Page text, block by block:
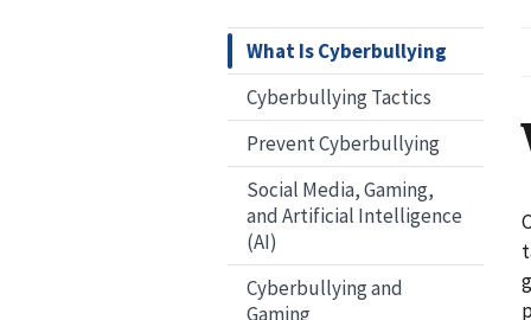
What Is Cyberbullying
Cyberbullying Tactics
Prevent Cyberbullying
Social Media, Gaming,
and Artificial Intelligence
(AI)
Cyberbullying and
Gaming